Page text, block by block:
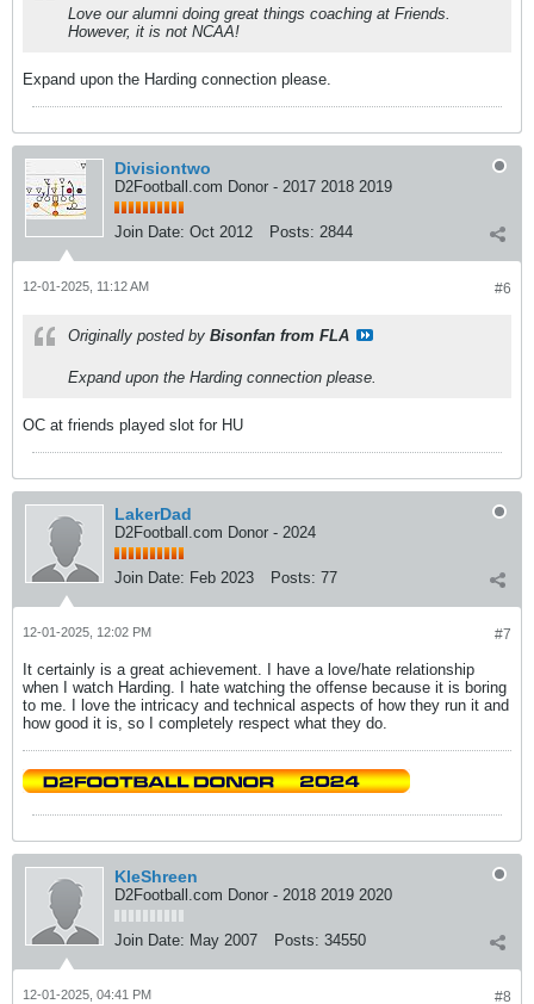
Love our alumni doing great things coaching at Friends.
However, it is not NCAA!
Expand upon the Harding connection please.
Divisiontwo
D2Football.com Donor - 2017 2018 2019
Join Date: Oct 2012 Posts: 2844
#6
12-01-2025, 11:12 AM
Originally posted by Bisonfan from FLA
Expand upon the Harding connection please.
OC at friends played slot for HU
LakerDad
D2Football.com Donor - 2024
Join Date: Feb 2023 Posts: 77
#7
12-01-2025, 12:02 PM
It certainly is a great achievement. I have a love/hate relationship
when I watch Harding. I hate watching the offense because it is boring
to me. I love the intricacy and technical aspects of how they run it and
how good it is, so I completely respect what they do.
KleShreen
D2Football.com Donor - 2018 2019 2020
Join Date: May 2007 Posts: 34550
#8
12-01-2025, 04:41 PM